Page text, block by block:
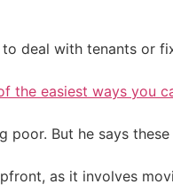
deal with tenants or
the easiest ways you
poor. But he says these
as it involves